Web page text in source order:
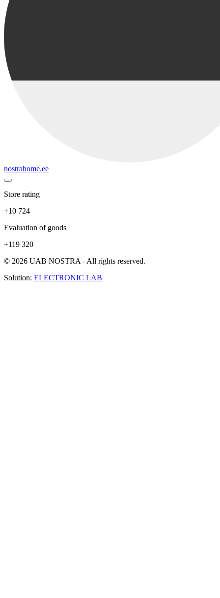
nostrahome.ee
Store rating
+10 724
Evaluation of goods
+119 320
© 2026 UAB NOSTRA - All rights reserved.
Solution: ELECTRONIC LAB